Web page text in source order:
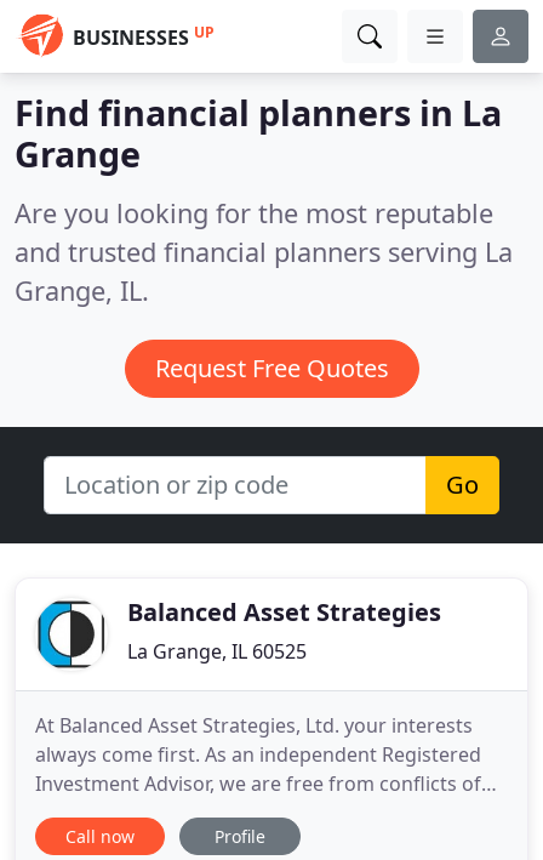
BUSINESSES UP
Find financial planners in La
Grange
Are you looking for the most reputable
and trusted financial planners serving La
Grange, IL.
Request Free Quotes
Go
Balanced Asset Strategies
La Grange, IL 60525
At Balanced Asset Strategies, Ltd. your interests
always come first. As an independent Registered
Investment Advisor, we are free from conflicts of
interest and work for you. Together we will create
a financial plan and build an investment strategy
Call now Profile